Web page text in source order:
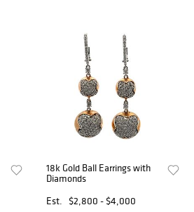
18k Gold Ball Earrings with
Diamonds
Est.
$2,800 - $4,000